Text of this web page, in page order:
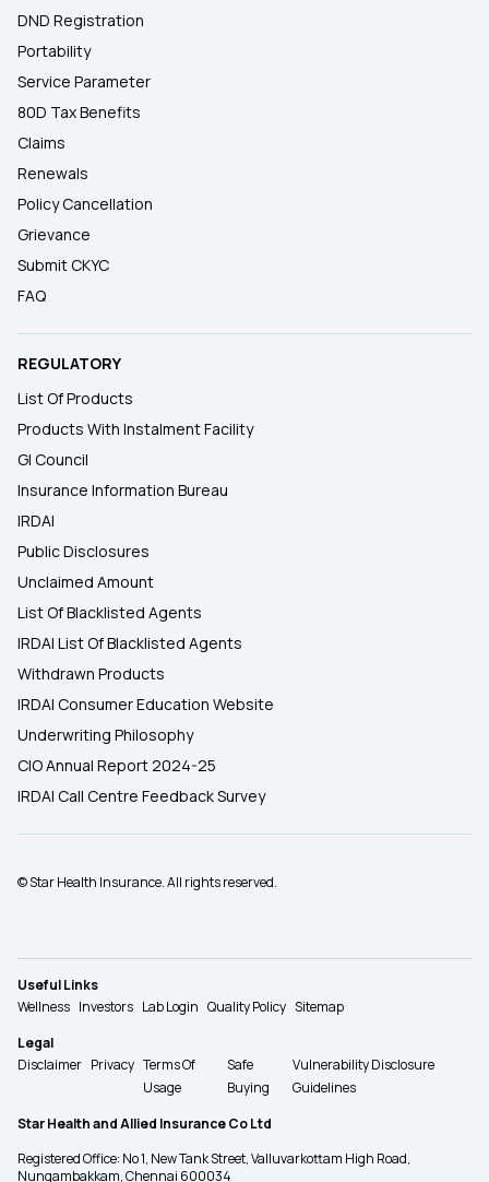
DND Registration
Portability
Service Parameter
80D Tax Benefits
Claims
Renewals
Policy Cancellation
Grievance
Submit CKYC
FAQ
REGULATORY
List Of Products
Products With Instalment Facility
GI Council
Insurance Information Bureau
IRDAI
Public Disclosures
Unclaimed Amount
List Of Blacklisted Agents
IRDAI List Of Blacklisted Agents
Withdrawn Products
IRDAI Consumer Education Website
Underwriting Philosophy
CIO Annual Report 2024-25
IRDAI Call Centre Feedback Survey
© Star Health Insurance. All rights reserved.
Useful Links
Wellness Investors Lab Login Quality Policy Sitemap
Legal
Disclaimer Privacy Terms Of
Usage
Safe
Buying
Vulnerability Disclosure
Guidelines
Star Health and Allied Insurance Co Ltd
Registered Office: No 1, New Tank Street, Valluvarkottam High Road,
Nungambakkam, Chennai 600034